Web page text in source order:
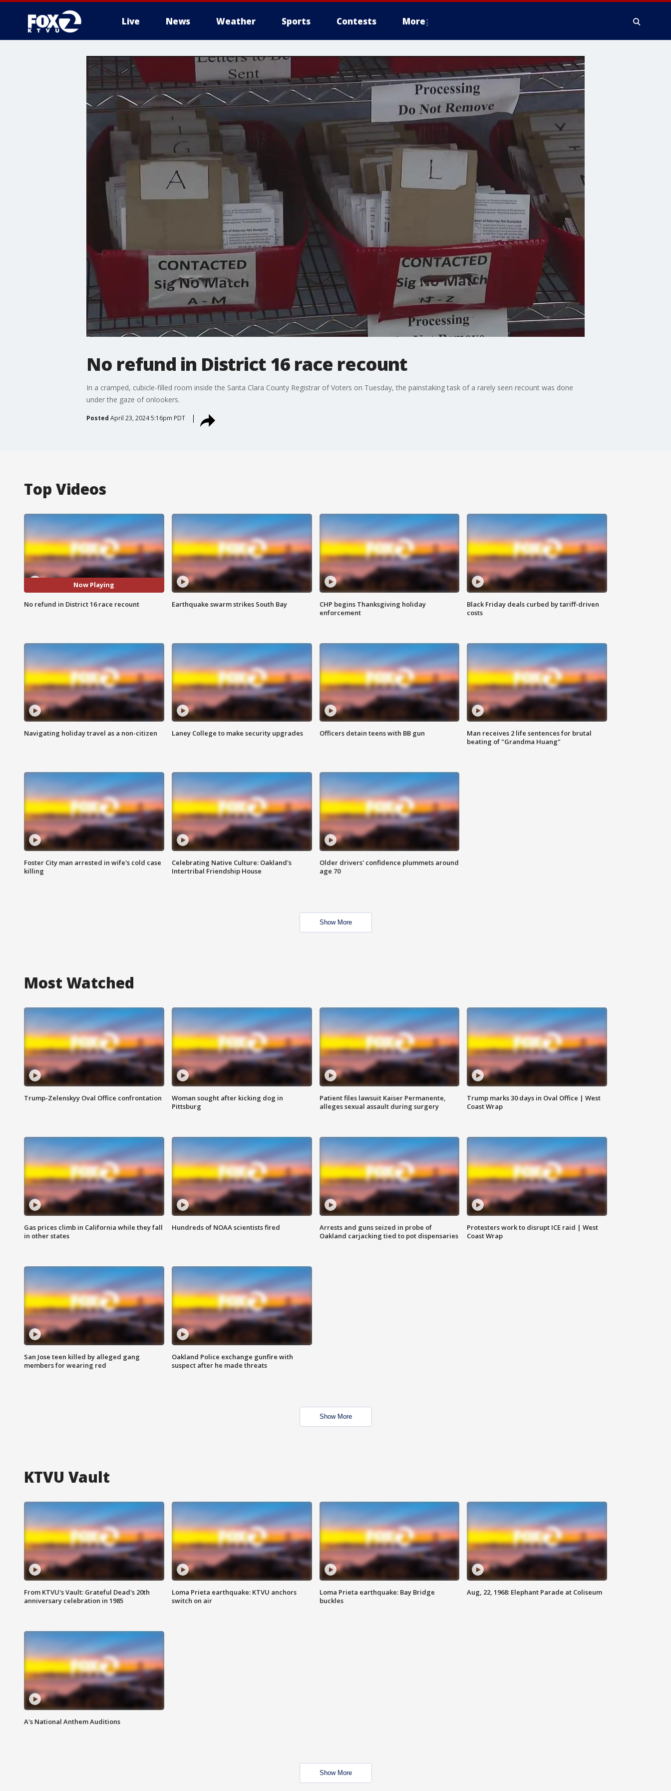
Live News Weather Sports Contests More
No refund in District 16 race recount
In a cramped, cubicle-filled room inside the Santa Clara County Registrar of Voters on Tuesday, the painstaking task of a rarely seen recount was done
under the gaze of onlookers.
Posted April 23, 2024 5:16pm PDT
Top Videos
Now Playing
No refund in District 16 race recount Earthquake swarm strikes South Bay
CHP begins Thanksgiving holiday
enforcement
Black Friday deals curbed by tariff-driven
costs
Navigating holiday travel as a non-citizen Laney College to make security upgrades Officers detain teens with BB gun
Man receives 2 life sentences for brutal
beating of "Grandma Huang"
Foster City man arrested in wife's cold case
killing
Celebrating Native Culture: Oakland's
Intertribal Friendship House
Older drivers' confidence plummets around
age 70
Show More
Most Watched
Trump-Zelenskyy Oval Office confrontation
Woman sought after kicking dog in
Pittsburg
Patient files lawsuit Kaiser Permanente,
alleges sexual assault during surgery
Trump marks 30 days in Oval Office | West
Coast Wrap
Gas prices climb in California while they fall
in other states
Hundreds of NOAA scientists fired
Arrests and guns seized in probe of
Oakland carjacking tied to pot dispensaries
Protesters work to disrupt ICE raid | West
Coast Wrap
San Jose teen killed by alleged gang
members for wearing red
Oakland Police exchange gunfire with
suspect after he made threats
Show More
KTVU Vault
From KTVU's Vault: Grateful Dead's 20th
anniversary celebration in 1985
Loma Prieta earthquake: KTVU anchors
switch on air
Loma Prieta earthquake: Bay Bridge
buckles
Aug, 22, 1968: Elephant Parade at Coliseum
A's National Anthem Auditions
Show More